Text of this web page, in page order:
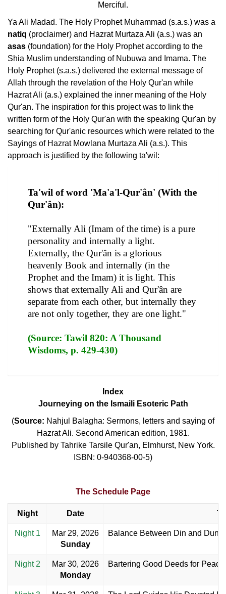
Merciful.
Ya Ali Madad. The Holy Prophet Muhammad (s.a.s.) was a
natiq (proclaimer) and Hazrat Murtaza Ali (a.s.) was an
asas (foundation) for the Holy Prophet according to the
Shia Muslim understanding of Nubuwa and Imama. The
Holy Prophet (s.a.s.) delivered the external message of
Allah through the revelation of the Holy Qur'an while
Hazrat Ali (a.s.) explained the inner meaning of the Holy
Qur'an. The inspiration for this project was to link the
written form of the Holy Qur'an with the speaking Qur'an by
searching for Qur'anic resources which were related to the
Sayings of Hazrat Mowlana Murtaza Ali (a.s.). This
approach is justified by the following ta'wil:
Ta'wil of word 'Ma'a'l-Qur'ân' (With the
Qur'ân):
"Externally Ali (Imam of the time) is a pure
personality and internally a light.
Externally, the Qur'ân is a glorious
heavenly Book and internally (in the
Prophet and the Imam) it is light. This
shows that externally Ali and Qur'ân are
separate from each other, but internally they
are not only together, they are one light."
(Source: Tawil 820: A Thousand
Wisdoms, p. 429-430)
Index
Journeying on the Ismaili Esoteric Path
(Source: Nahjul Balagha: Sermons, letters and saying of
Hazrat Ali. Second American edition, 1981.
Published by Tahrike Tarsile Qur'an, Elmhurst, New York.
ISBN: 0-940368-00-5)
The Schedule Page
Night Date
Night 1
Mar 29, 2026
Sunday
Balance Between Din and
Night 2
Mar 30, 2026
Monday
Bartering Good Deeds for